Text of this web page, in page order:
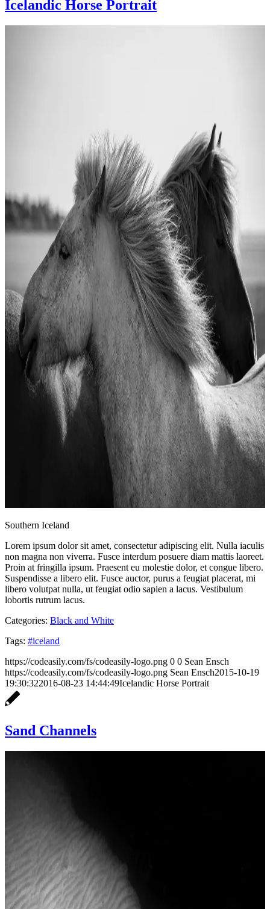
Icelandic Horse Portrait
Southern Iceland
Lorem ipsum dolor sit amet, consectetur adipiscing elit. Nulla iaculis
non magna non viverra. Fusce interdum posuere diam mattis laoreet.
Proin at fringilla ipsum. Praesent eu molestie dolor, et congue libero.
Suspendisse a libero elit. Fusce auctor, purus a feugiat placerat, mi
libero volutpat nulla, ut feugiat odio sapien a lacus. Vestibulum
lobortis rutrum lacus.
Categories: Black and White
Tags: #iceland
https://codeasily.com/fs/codeasily-logo.png 0 0 Sean Ensch
https://codeasily.com/fs/codeasily-logo.png Sean Ensch2015-10-19
19:30:322016-08-23 14:44:49Icelandic Horse Portrait
Sand Channels